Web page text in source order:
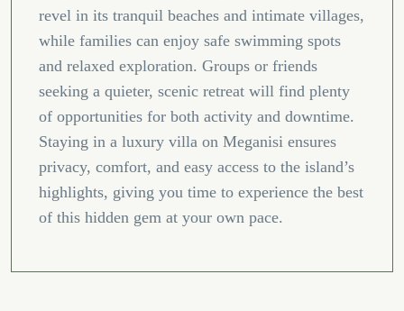
revel in its tranquil beaches and intimate villages,
while families can enjoy safe swimming spots
and relaxed exploration. Groups or friends
seeking a quieter, scenic retreat will find plenty
of opportunities for both activity and downtime.
Staying in a luxury villa on Meganisi ensures
privacy, comfort, and easy access to the island’s
highlights, giving you time to experience the best
of this hidden gem at your own pace.